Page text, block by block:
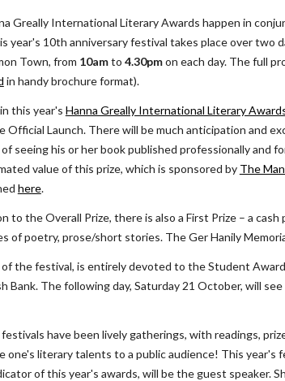
Greally International Literary Awards happen in
year's 10th anniversary festival takes place over two
Town, from 10am to 4.30pm on each day. The full
in handy brochure format).
this year's Hanna Greally International Literary
Official Launch. There will be much anticipation and
seeing his or her book published professionally and
value of this prize, which is sponsored by The
here.
to the Overall Prize, there is also a First Prize – a
of poetry, prose/short stories. The Ger Hanily
of the festival, is entirely devoted to the Student
Bank. The following day, Saturday 21 October, will
have been lively gatherings, with readings,
one's literary talents to a public audience! This year's
of this year's awards, will be the guest speaker.